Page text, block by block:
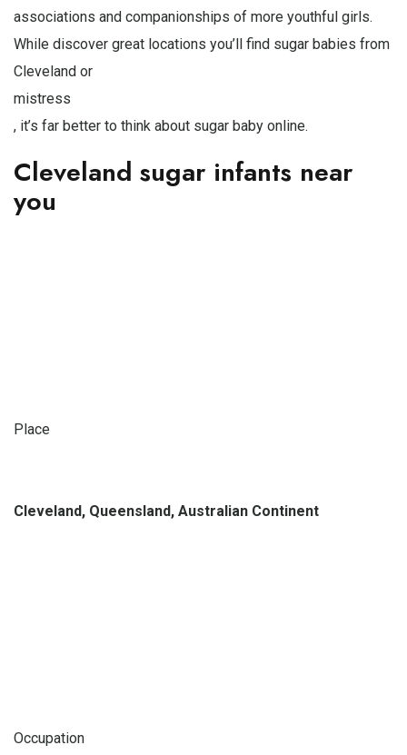
associations and companionships of more youthful girls.
While discover great locations you’ll find sugar babies from
Cleveland or
mistress
, it’s far better to think about sugar baby online.
Cleveland sugar infants near
you
Place
Cleveland, Queensland, Australian Continent
Occupation